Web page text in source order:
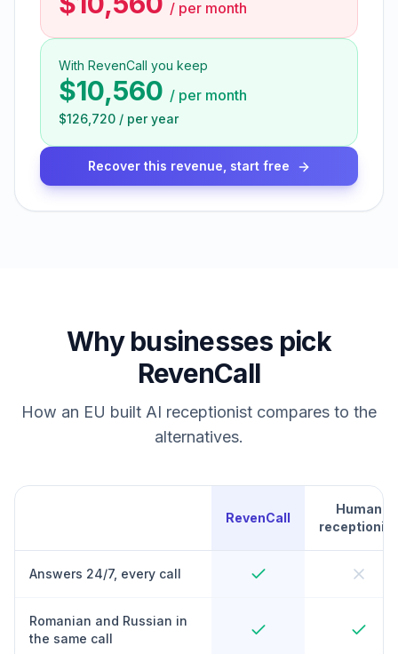
/ per month
With RevenCall you keep
$10,560 / per month
$126,720 / per year
Recover this revenue, start free
Why businesses pick
RevenCall
How an EU built AI receptionist compares to the
alternatives.
RevenCall
Human
receptionist
Answers 24/7, every call
Romanian and Russian in
the same call